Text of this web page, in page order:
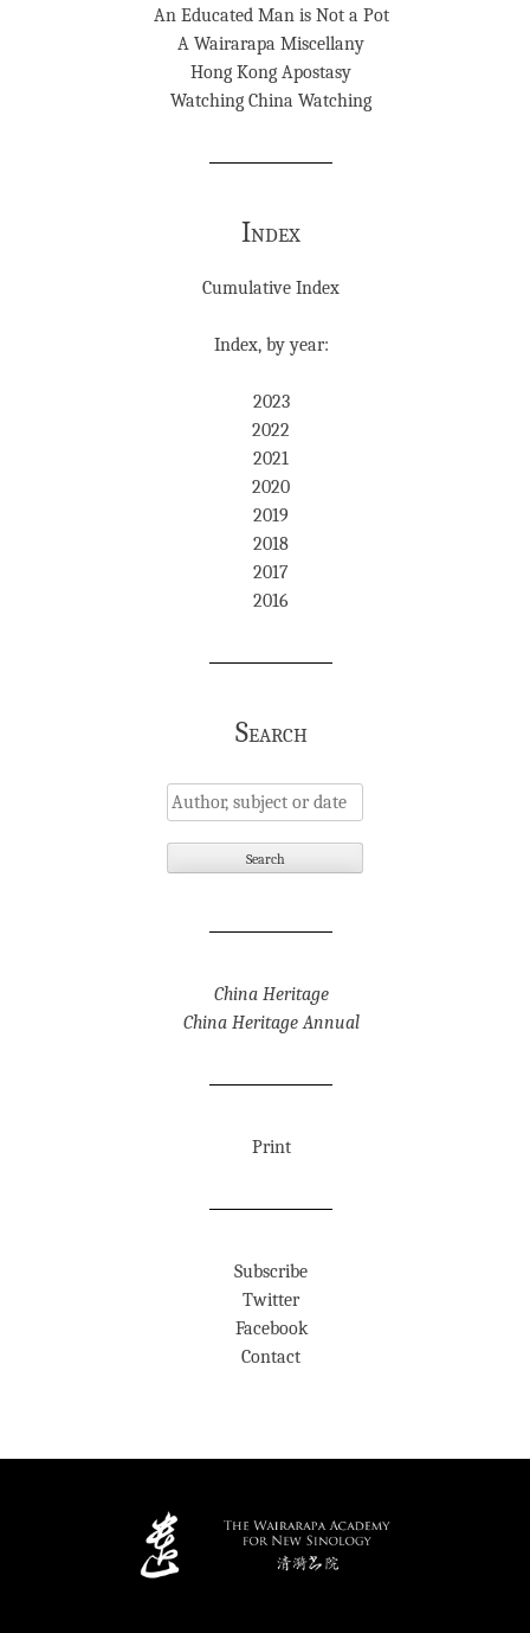
An Educated Man is Not a Pot
A Wairarapa Miscellany
Hong Kong Apostasy
Watching China Watching
Index
Cumulative Index
Index, by year:
2023
2022
2021
2020
2019
2018
2017
2016
Search
China Heritage
China Heritage Annual
Print
Subscribe
Twitter
Facebook
Contact